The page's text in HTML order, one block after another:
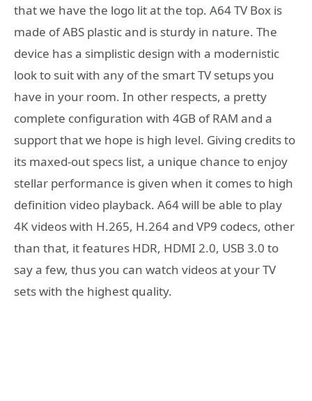
that we have the logo lit at the top. A64 TV Box is
made of ABS plastic and is sturdy in nature. The
device has a simplistic design with a modernistic
look to suit with any of the smart TV setups you
have in your room. In other respects, a pretty
complete configuration with 4GB of RAM and a
support that we hope is high level. Giving credits to
its maxed-out specs list, a unique chance to enjoy
stellar performance is given when it comes to high
definition video playback. A64 will be able to play
4K videos with H.265, H.264 and VP9 codecs, other
than that, it features HDR, HDMI 2.0, USB 3.0 to
say a few, thus you can watch videos at your TV
sets with the highest quality.